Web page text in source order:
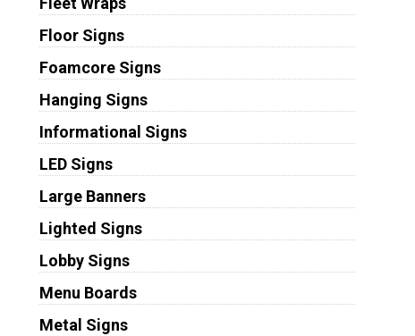
Floor Signs
Foamcore Signs
Hanging Signs
Informational Signs
LED Signs
Large Banners
Lighted Signs
Lobby Signs
Menu Boards
Metal Signs